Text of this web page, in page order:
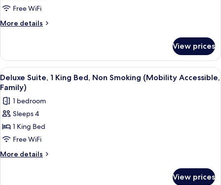
(Hearing
Impared)
Room,
1
Non
Smoking
(Airport
View)
Free WiFi
More details
More
1
King
Bed,
Non
Smoking
(Airport
View)
View prices
View
all
photos
for
Deluxe
Suite,
1
King
Deluxe Suite, 1 King Bed, Non
6
Deluxe Suite, 1 King Bed, Non Smoking (Mobility Accessible,
Family)
1 bedroom
Sleeps 4
1 King Bed
Free WiFi
More details
More
View prices